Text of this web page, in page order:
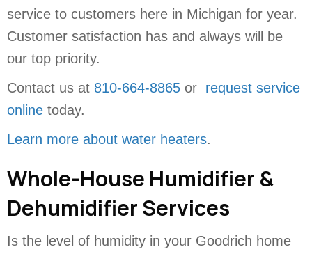
service to customers here in Michigan for year.
Customer satisfaction has and always will be
our top priority.
Contact us at 810-664-8865 or request service
online today.
Learn more about water heaters.
Whole-House Humidifier &
Dehumidifier Services
Is the level of humidity in your Goodrich home